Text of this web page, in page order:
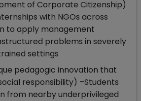
of Corporate Citizenship)
with NGOs across
to apply management
problems in severely
settings
pedagogic innovation that
responsibility) –Students
from nearby underprivileged